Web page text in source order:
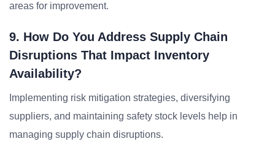
areas for improvement.
9. How Do You Address Supply Chain
Disruptions That Impact Inventory
Availability?
Implementing risk mitigation strategies, diversifying
suppliers, and maintaining safety stock levels help in
managing supply chain disruptions.